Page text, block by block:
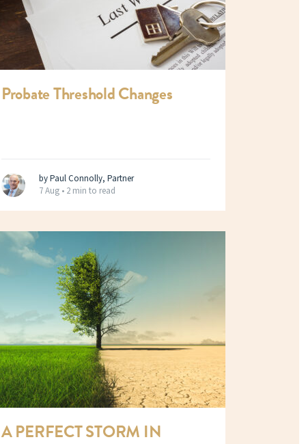
Probate Threshold Changes
by Paul Connolly, Partner
7 Aug • 2 min to read
A PERFECT STORM IN